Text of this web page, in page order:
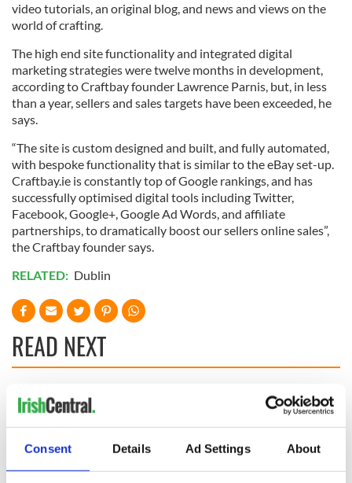
Consent Details Ad Settings About
video tutorials, an original blog, and news and views on the
world of crafting.
The high end site functionality and integrated digital
marketing strategies were twelve months in development,
according to Craftbay founder Lawrence Parnis, but, in less
than a year, sellers and sales targets have been exceeded, he
says.
“The site is custom designed and built, and fully automated,
with bespoke functionality that is similar to the eBay set-up.
Craftbay.ie is constantly top of Google rankings, and has
successfully optimised digital tools including Twitter,
Facebook, Google+, Google Ad Words, and affiliate
partnerships, to dramatically boost our sellers online sales”,
the Craftbay founder says.
RELATED: Dublin
READ NEXT
for Tales of Two
Cities theater
exchange linking
Cork and
Irish music’s
biggest party is
back as Milwaukee
Irish Fest unveils
2026 lineup